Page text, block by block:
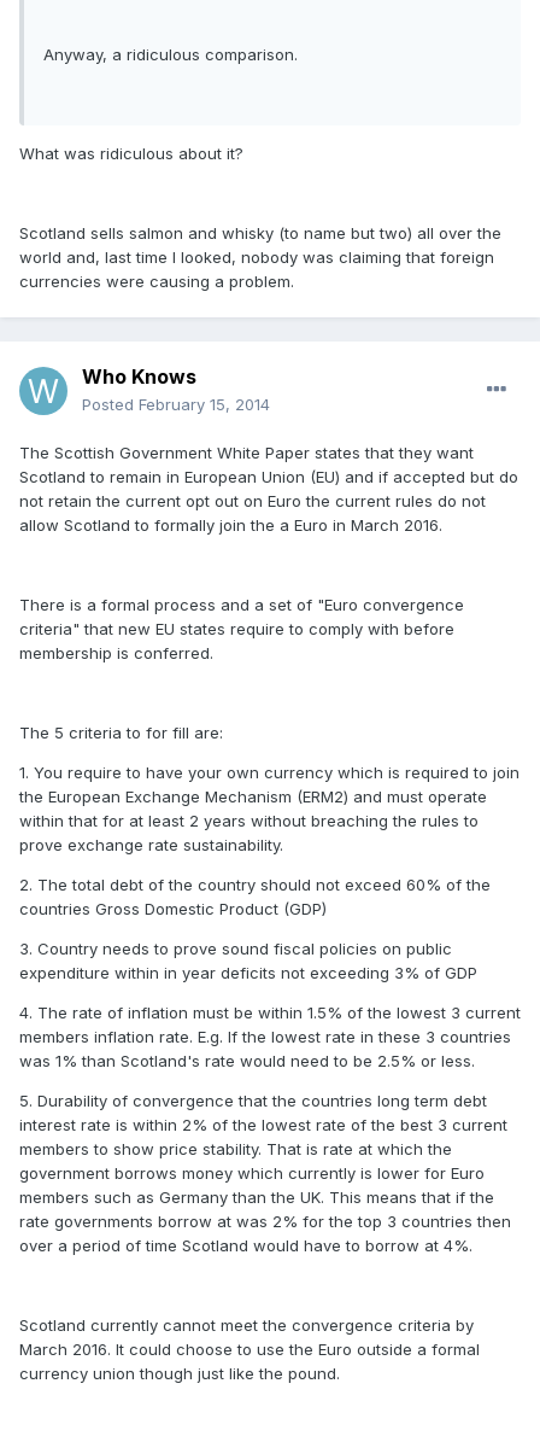
Anyway, a ridiculous comparison.
What was ridiculous about it?
Scotland sells salmon and whisky (to name but two) all over the
world and, last time I looked, nobody was claiming that foreign
currencies were causing a problem.
Who Knows
Posted February 15, 2014
The Scottish Government White Paper states that they want
Scotland to remain in European Union (EU) and if accepted but do
not retain the current opt out on Euro the current rules do not
allow Scotland to formally join the a Euro in March 2016.
There is a formal process and a set of "Euro convergence
criteria" that new EU states require to comply with before
membership is conferred.
The 5 criteria to for fill are:
1. You require to have your own currency which is required to join
the European Exchange Mechanism (ERM2) and must operate
within that for at least 2 years without breaching the rules to
prove exchange rate sustainability.
2. The total debt of the country should not exceed 60% of the
countries Gross Domestic Product (GDP)
3. Country needs to prove sound fiscal policies on public
expenditure within in year deficits not exceeding 3% of GDP
4. The rate of inflation must be within 1.5% of the lowest 3 current
members inflation rate. E.g. If the lowest rate in these 3 countries
was 1% than Scotland's rate would need to be 2.5% or less.
5. Durability of convergence that the countries long term debt
interest rate is within 2% of the lowest rate of the best 3 current
members to show price stability. That is rate at which the
government borrows money which currently is lower for Euro
members such as Germany than the UK. This means that if the
rate governments borrow at was 2% for the top 3 countries then
over a period of time Scotland would have to borrow at 4%.
Scotland currently cannot meet the convergence criteria by
March 2016. It could choose to use the Euro outside a formal
currency union though just like the pound.